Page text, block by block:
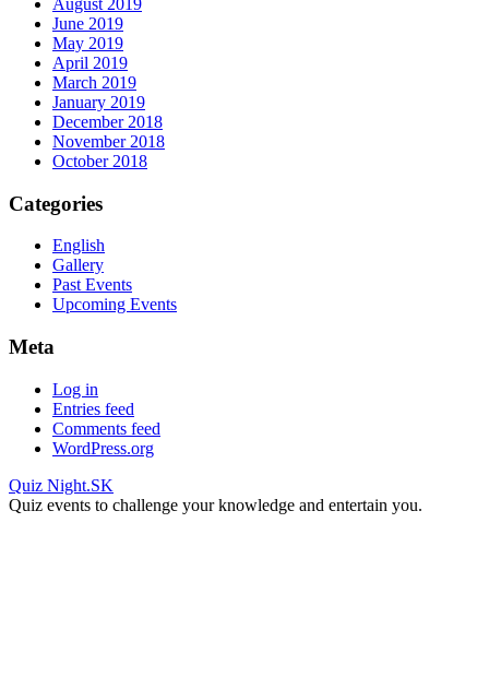
August 2019
June 2019
May 2019
April 2019
March 2019
January 2019
December 2018
November 2018
October 2018
Categories
English
Gallery
Past Events
Upcoming Events
Meta
Log in
Entries feed
Comments feed
WordPress.org
Quiz Night.SK
Quiz events to challenge your knowledge and entertain you.